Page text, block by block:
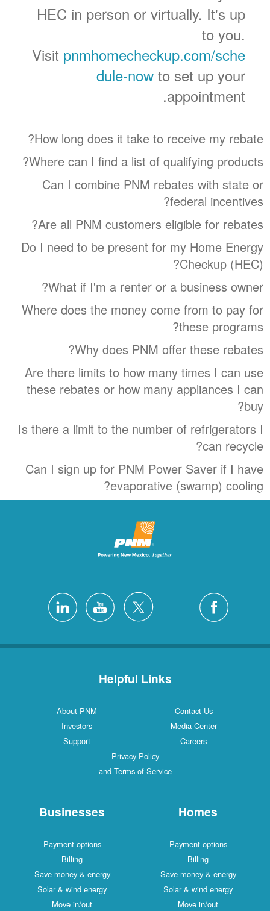
HEC in person or virtually. It's up
to you.
Visit pnmhomecheckup.com/sche
dule-nowto set up your
appointment.
How long does it take to receive my rebate?
Where can I find a list of qualifying products?
Can I combine PNM rebates with state or
federal incentives?
Are all PNM customers eligible for rebates?
Do I need to be present for my Home Energy
Checkup (HEC)?
What if I'm a renter or a business owner?
Where does the money come from to pay for
these programs?
Why does PNM offer these rebates?
Are there limits to how many times I can use
these rebates or how many appliances I can
buy?
Is there a limit to the number of refrigerators I
can recycle?
Can I sign up for PNM Power Saver if I have
evaporative (swamp) cooling?
Helpful Links
Contact Us
About PNM
Media Center
Investors
Careers
Support
Privacy Policy
and Terms of Service
Homes
Payment options
Billing
Save money & energy
Solar & wind energy
Move in/out
Businesses
Payment options
Billing
Save money & energy
Solar & wind energy
Move in/out